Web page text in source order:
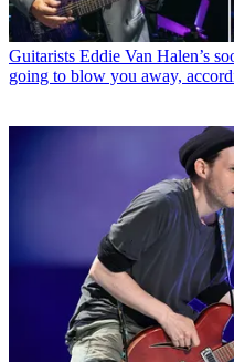
Guitarists Eddie Van Halen’s
going to blow you away,